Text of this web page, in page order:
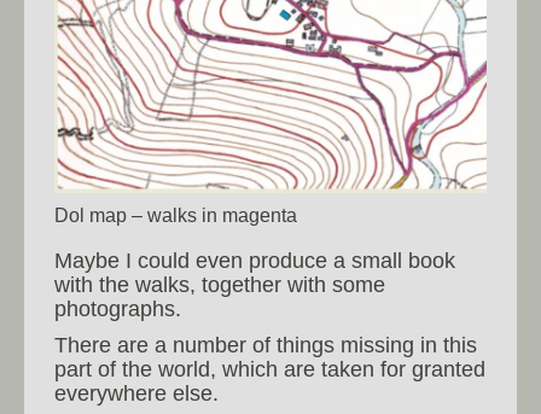
Dol map – walks in magenta
Maybe I could even produce a small book
with the walks, together with some
photographs.
There are a number of things missing in this
part of the world, which are taken for granted
everywhere else.